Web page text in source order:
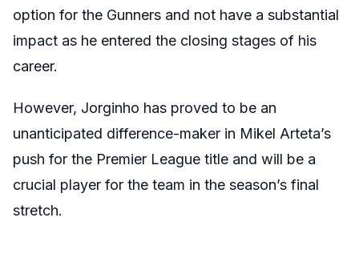
option for the Gunners and not have a substantial
impact as he entered the closing stages of his
career.
However, Jorginho has proved to be an
unanticipated difference-maker in Mikel Arteta’s
push for the Premier League title and will be a
crucial player for the team in the season’s final
stretch.